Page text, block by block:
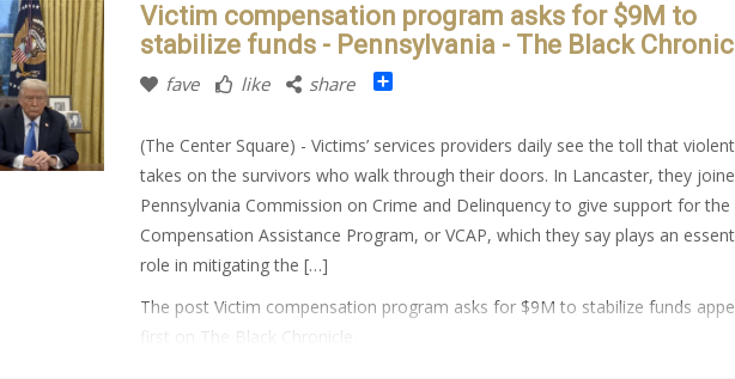
Victim compensation program asks for $9M to
stabilize funds - Pennsylvania - The Black
fave like share Share
(The Center Square) - Victims’ services providers daily see the toll that
takes on the survivors who walk through their doors. In Lancaster, they
Pennsylvania Commission on Crime and Delinquency to give support for the
Compensation Assistance Program, or VCAP, which they say plays an
role in mitigating the […]
The post Victim compensation program asks for $9M to stabilize funds
first on The Black Chronicle.